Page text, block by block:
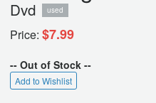
Dvd used
Price: $7.99
-- Out of Stock --
Add to Wishlist